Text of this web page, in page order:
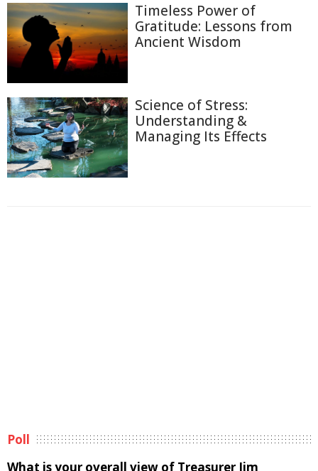
Timeless Power of
Gratitude: Lessons from
Ancient Wisdom
Science of Stress:
Understanding &
Managing Its Effects
Poll
What is your overall view of Treasurer Jim